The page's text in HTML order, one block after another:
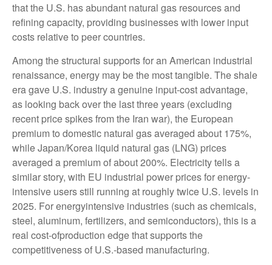
that the U.S. has abundant natural gas resources and
refining capacity, providing businesses with lower input
costs relative to peer countries.
Among the structural supports for an American industrial
renaissance, energy may be the most tangible. The shale
era gave U.S. industry a genuine input-cost advantage,
as looking back over the last three years (excluding
recent price spikes from the Iran war), the European
premium to domestic natural gas averaged about 175%,
while Japan/Korea liquid natural gas (LNG) prices
averaged a premium of about 200%. Electricity tells a
similar story, with EU industrial power prices for energy-
intensive users still running at roughly twice U.S. levels in
2025. For energyintensive industries (such as chemicals,
steel, aluminum, fertilizers, and semiconductors), this is a
real cost-ofproduction edge that supports the
competitiveness of U.S.-based manufacturing.